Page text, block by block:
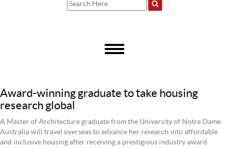
Award-winning graduate to take housing
research global
A Master of Architecture graduate from the University of Notre Dame
Australia will travel overseas to advance her research into affordable
and inclusive housing after receiving a prestigious industry award.